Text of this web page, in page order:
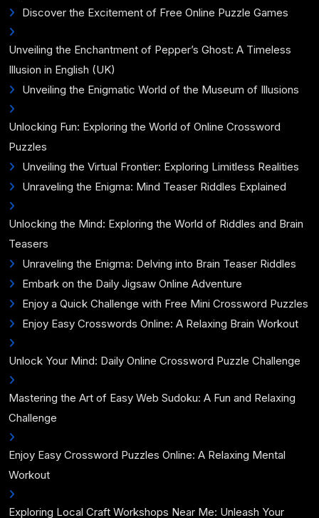
Discover the Excitement of Free Online Puzzle Games
Unveiling the Enchantment of Pepper’s Ghost: A Timeless
Illusion in English (UK)
Unveiling the Enigmatic World of the Museum of Illusions
Unlocking Fun: Exploring the World of Online Crossword
Puzzles
Unveiling the Virtual Frontier: Exploring Limitless Realities
Unraveling the Enigma: Mind Teaser Riddles Explained
Unlocking the Mind: Exploring the World of Riddles and Brain
Teasers
Unraveling the Enigma: Delving into Brain Teaser Riddles
Embark on the Daily Jigsaw Online Adventure
Enjoy a Quick Challenge with Free Mini Crossword Puzzles
Enjoy Easy Crosswords Online: A Relaxing Brain Workout
Unlock Your Mind: Daily Online Crossword Puzzle Challenge
Mastering the Art of Easy Web Sudoku: A Fun and Relaxing
Challenge
Enjoy Easy Crossword Puzzles Online: A Relaxing Mental
Workout
Exploring Local Craft Workshops Near Me: Unleash Your